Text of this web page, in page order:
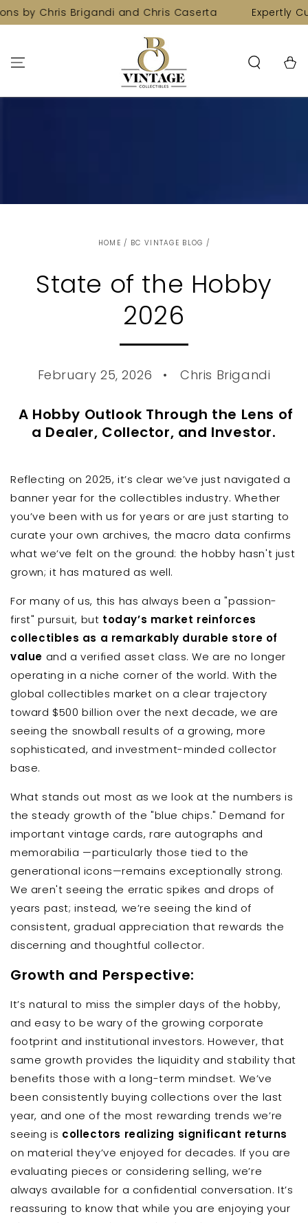
SKIP TO
CONTENT
by Chris Brigandi and Chris Caserta Expertly
Cart
HOME / BC VINTAGE BLOG /
State of the Hobby
2026
February 25, 2026 Chris Brigandi
A Hobby Outlook Through the Lens of
a Dealer, Collector, and Investor.
Reflecting on 2025, it’s clear we’ve just navigated a
banner year for the collectibles industry. Whether
you’ve been with us for years or are just starting to
curate your own archives, the macro data confirms
what we’ve felt on the ground: the hobby hasn't just
grown; it has matured as well.
For many of us, this has always been a "passion-
first" pursuit, but today’s market reinforces
collectibles as a remarkably durable store of
value and a verified asset class. We are no longer
operating in a niche corner of the world. With the
global collectibles market on a clear trajectory
toward $500 billion over the next decade, we are
seeing the snowball results of a growing, more
sophisticated, and investment-minded collector
base.
What stands out most as we look at the numbers is
the steady growth of the "blue chips." Demand for
important vintage cards, rare autographs and
memorabilia —particularly those tied to the
generational icons—remains exceptionally strong.
We aren't seeing the erratic spikes and drops of
years past; instead, we’re seeing the kind of
consistent, gradual appreciation that rewards the
discerning and thoughtful collector.
Growth and Perspective:
It’s natural to miss the simpler days of the hobby,
and easy to be wary of the growing corporate
footprint and institutional investors. However, that
same growth provides the liquidity and stability that
benefits those with a long-term mindset. We’ve
been consistently buying collections over the last
year, and one of the most rewarding trends we’re
seeing is collectors realizing significant returns
on material they’ve enjoyed for decades. If you are
evaluating pieces or considering selling, we’re
always available for a confidential conversation. It’s
reassuring to know that while you are enjoying your